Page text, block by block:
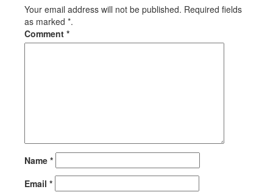
Your email address will not be published. Required fields
as marked *.
Comment *
Name *
Email *